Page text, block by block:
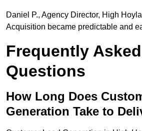
Daniel P., Agency Director, High
Acquisition became predictable and
Frequently Asked
Questions
How Long Does
Generation Take to